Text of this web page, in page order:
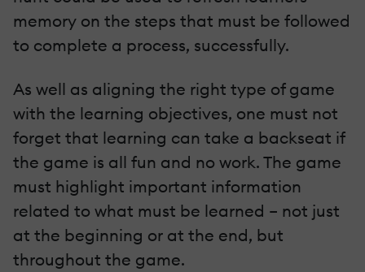
memory on the steps that must be followed
to complete a process, successfully.
As well as aligning the right type of game
with the learning objectives, one must not
forget that learning can take a backseat if
the game is all fun and no work. The game
must highlight important information
related to what must be learned – not just
at the beginning or at the end, but
throughout the game.